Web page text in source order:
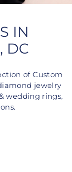
IN
DC
of Custom
jewelry
wedding rings,